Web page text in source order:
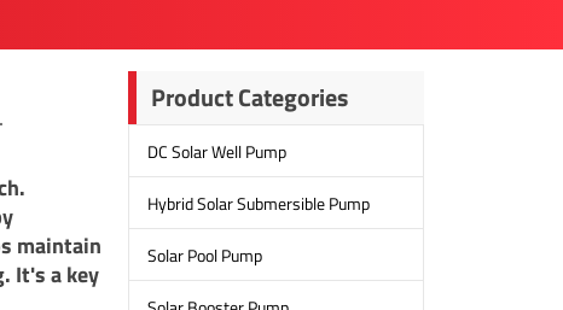
maintain
It's a key
Product Categories
DC Solar Well Pump
Hybrid Solar Submersible Pump
Solar Pool Pump